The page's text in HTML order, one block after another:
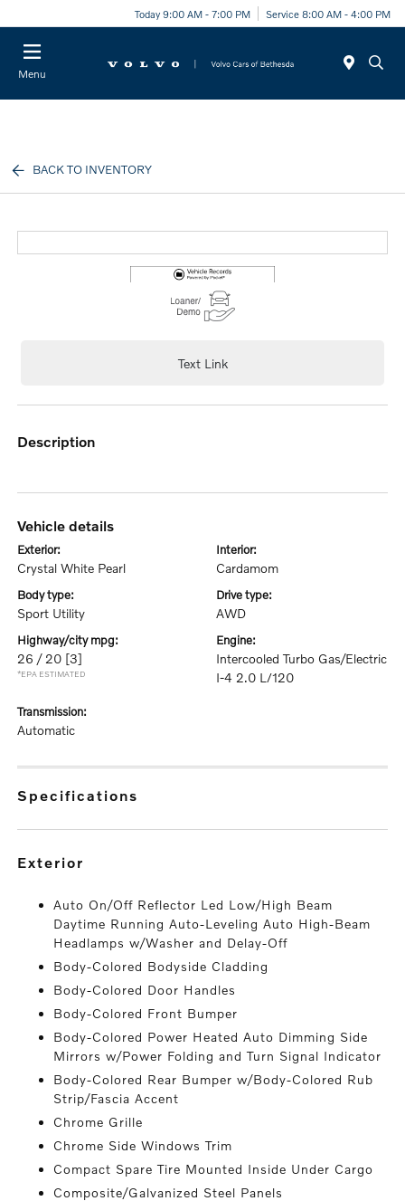
Today 9:00 AM - 7:00 PM Service 8:00 AM - 4:00 PM
Menu
BACK TO INVENTORY
Text Link
description
vehicle details
exterior:
Crystal White Pearl
interior:
Cardamom
body type:
Sport Utility
drive type:
AWD
highway/city mpg:
26 / 20 [3]
*EPA ESTIMATED
engine:
Intercooled Turbo Gas/Electric
I-4 2.0 L/120
transmission:
Automatic
specifications
exterior
Auto On/Off Reflector Led Low/High Beam
Daytime Running Auto-Leveling Auto High-Beam
Headlamps w/Washer and Delay-Off
Body-Colored Bodyside Cladding
Body-Colored Door Handles
Body-Colored Front Bumper
Body-Colored Power Heated Auto Dimming Side
Mirrors w/Power Folding and Turn Signal Indicator
Body-Colored Rear Bumper w/Body-Colored Rub
Strip/Fascia Accent
Chrome Grille
Chrome Side Windows Trim
Compact Spare Tire Mounted Inside Under Cargo
Composite/Galvanized Steel Panels